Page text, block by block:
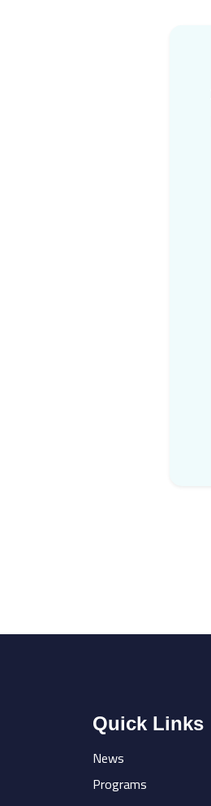
Quick Links
News
Programs